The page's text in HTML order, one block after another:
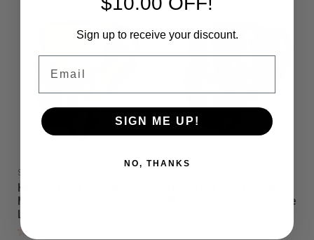
Sku:
HK - HSTL Skull Goggle -
Machine Gold /w Gold
Lens
Machine Silver w/ Chrome
Sign up to receive your discount.
SIGN ME UP!
NO, THANKS